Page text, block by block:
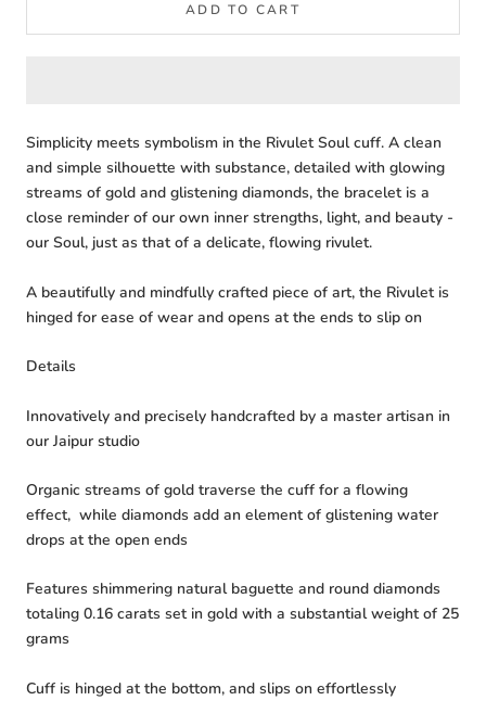
ADD TO CART
Simplicity meets symbolism in the Rivulet Soul cuff. A clean
and simple silhouette with substance, detailed with glowing
streams of gold and glistening diamonds, the bracelet is a
close reminder of our own inner strengths, light, and beauty -
our Soul, just as that of a delicate, flowing rivulet.
A beautifully and mindfully crafted piece of art, the Rivulet is
hinged for ease of wear and opens at the ends to slip on
Details
Innovatively and precisely handcrafted by a master artisan in
our Jaipur studio
Organic streams of gold traverse the cuff for a flowing
effect, while diamonds add an element of glistening water
drops at the open ends
Features shimmering natural baguette and round diamonds
totaling 0.16 carats set in gold with a substantial weight of 25
grams
Cuff is hinged at the bottom, and slips on effortlessly